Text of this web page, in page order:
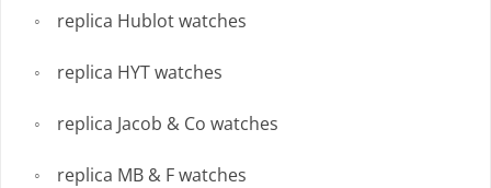
replica Hublot watches
replica HYT watches
replica Jacob & Co watches
replica MB & F watches